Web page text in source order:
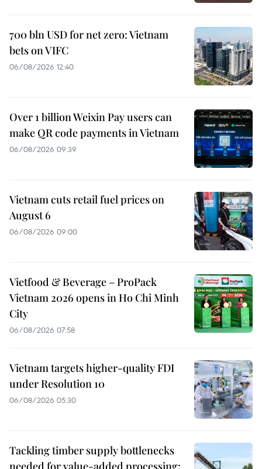
700 bln USD for net zero: Vietnam
bets on VIFC
06/08/2026 12:40
Over 1 billion Weixin Pay users can
make QR code payments in Vietnam
06/08/2026 09:39
Vietnam cuts retail fuel prices on
August 6
06/08/2026 09:00
Vietfood & Beverage – ProPack
Vietnam 2026 opens in Ho Chi Minh
City
06/08/2026 07:58
Vietnam targets higher-quality FDI
under Resolution 10
06/08/2026 05:30
Tackling timber supply bottlenecks
needed for value-added processing: